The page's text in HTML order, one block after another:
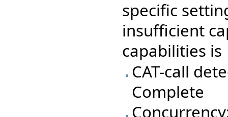
specific
insufficient
capabilities is
CAT-call
Complete